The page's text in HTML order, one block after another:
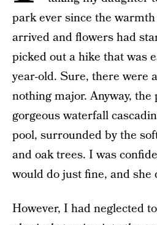
park ever since the
arrived and flowers had
picked out a hike that was
year-old. Sure, there were
nothing major. Anyway,
gorgeous waterfall
pool, surrounded by the
and oak trees. I was
would do just fine, and she
However, I had neglected